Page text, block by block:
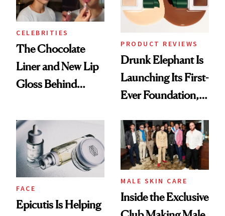
CELEBRITIES
The Chocolate
Liner and New Lip
Gloss Behind
Ethereal
Lollapalooza Look
PRODUCT REVIEWS
Drunk Elephant Is
Launching Its First-
Ever Foundation,
Good
FACE
Epicutis Is Helping
MALE SKIN CARE
Inside the Exclusive